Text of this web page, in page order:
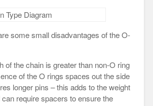
some small disadvantages of the O-
of the chain is greater than non-O ring
of the O rings spaces out the side
longer pins – this adds to the weight
require spacers to ensure the